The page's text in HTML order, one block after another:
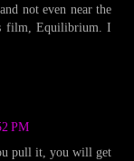
not even near the
film, Equilibrium. I
PM
pull it, you will get